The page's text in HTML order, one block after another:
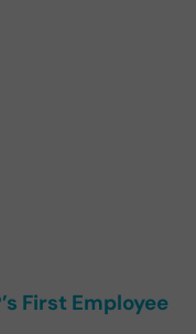
First Employee